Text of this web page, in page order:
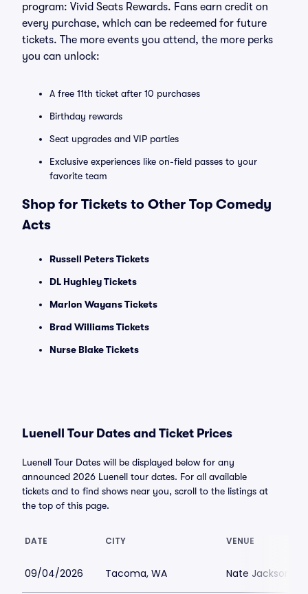
program: Vivid Seats Rewards. Fans earn credit on
every purchase, which can be redeemed for future
tickets. The more events you attend, the more perks
you can unlock:
A free 11th ticket after 10 purchases
Birthday rewards
Seat upgrades and VIP parties
Exclusive experiences like on-field passes to your
favorite team
Shop for Tickets to Other Top Comedy
Acts
Russell Peters Tickets
DL Hughley Tickets
Marlon Wayans Tickets
Brad Williams Tickets
Nurse Blake Tickets
Luenell Tour Dates and Ticket Prices
Luenell Tour Dates will be displayed below for any
announced 2026 Luenell tour dates. For all available
tickets and to find shows near you, scroll to the listings at
the top of this page.
DATE CITY VENUE
09/04/2026 Tacoma, WA Nate Jacksons